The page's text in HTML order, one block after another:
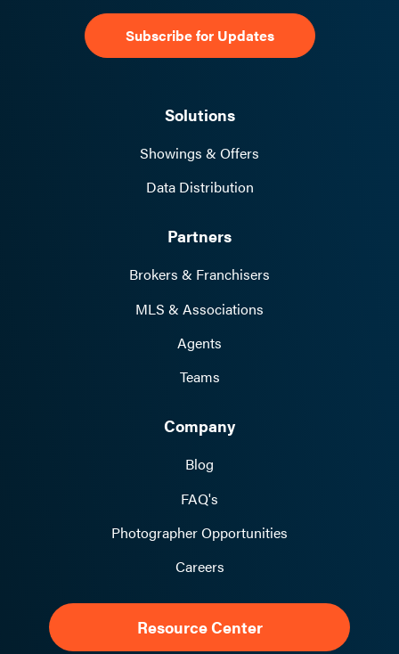
Solutions
Showings & Offers
Data Distribution
Partners
Brokers & Franchisers
MLS & Associations
Agents
Teams
Company
Blog
FAQ's
Photographer Opportunities
Careers
Resource Center